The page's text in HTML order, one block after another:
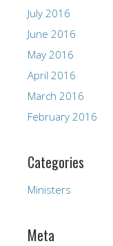
July 2016
June 2016
May 2016
April 2016
March 2016
February 2016
Categories
Ministers
Meta